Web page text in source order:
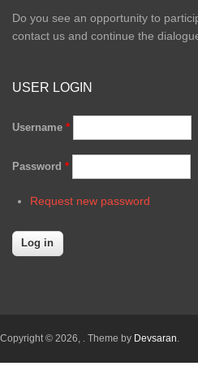
Do you see an opportunity to
contact us and continue the
USER LOGIN
Username *
Password *
Request new password
Copyright © 2026, . Theme by Devsaran.